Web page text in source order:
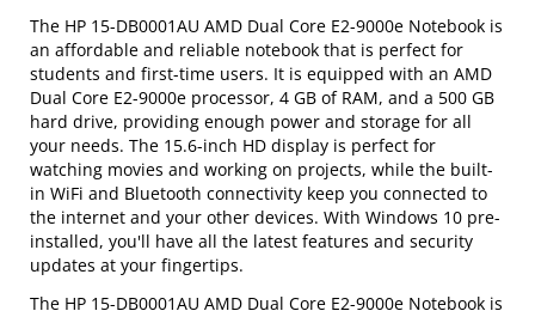
The HP 15-DB0001AU AMD Dual Core E2-9000e Notebook is
an affordable and reliable notebook that is perfect for
students and first-time users. It is equipped with an AMD
Dual Core E2-9000e processor, 4 GB of RAM, and a 500 GB
hard drive, providing enough power and storage for all
your needs. The 15.6-inch HD display is perfect for
watching movies and working on projects, while the built-
in WiFi and Bluetooth connectivity keep you connected to
the internet and your other devices. With Windows 10 pre-
installed, you'll have all the latest features and security
updates at your fingertips.
The HP 15-DB0001AU AMD Dual Core E2-9000e Notebook is